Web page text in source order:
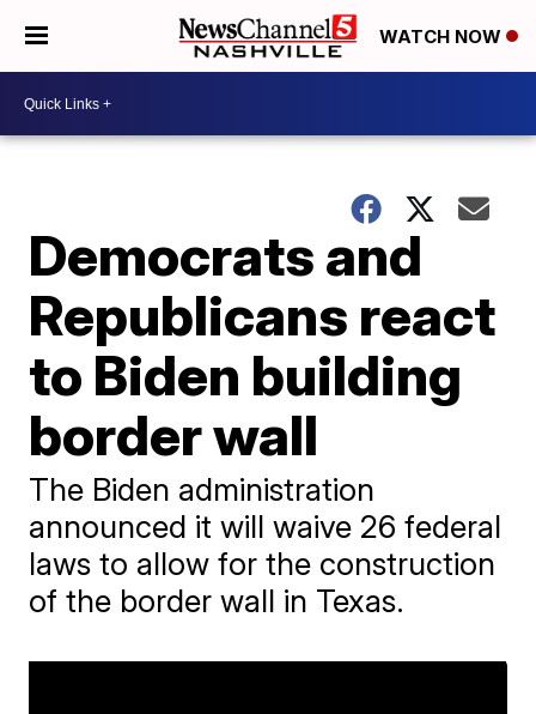
WATCH NOW
Democrats and
Republicans react
to Biden building
border wall
The Biden administration
announced it will waive 26 federal
laws to allow for the construction
of the border wall in Texas.